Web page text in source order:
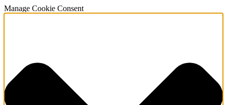
Manage Cookie Consent